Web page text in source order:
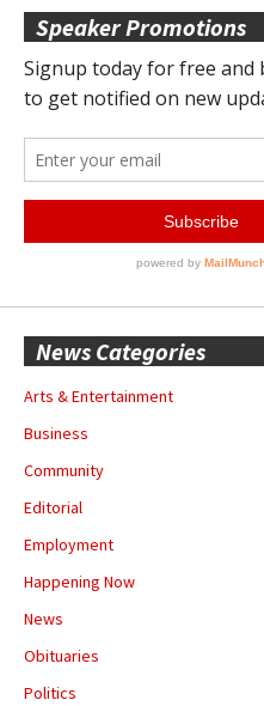
Speaker Promotions
News Categories
Arts & Entertainment
Business
Community
Editorial
Employment
Happening Now
News
Obituaries
Politics